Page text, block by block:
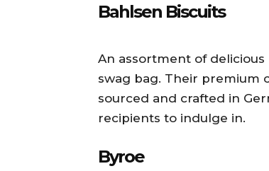
Bahlsen Biscuits
An assortment of delicious
swag bag. Their premium
sourced and crafted in
recipients to indulge in.
Byroe